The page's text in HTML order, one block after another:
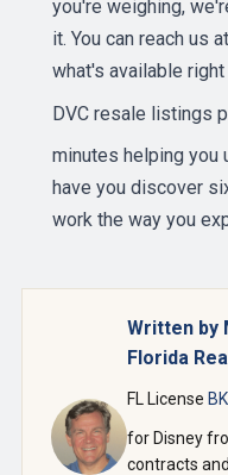
you're weighing,
it. You can reach us
what's available
DVC resale listings
minutes helping you
have you discover
work the way you
Written by
Florida
FL License
for Disney
contracts